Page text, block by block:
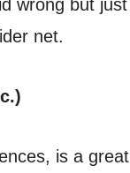
wrong but
net.
is a